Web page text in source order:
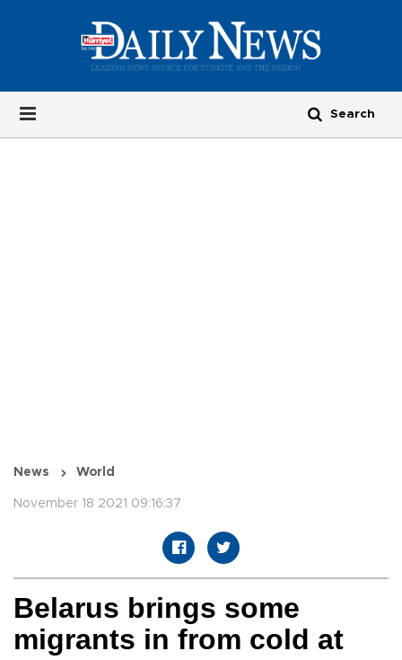
News World
November 18 2021 09:16:37
Belarus brings some
migrants in from cold at